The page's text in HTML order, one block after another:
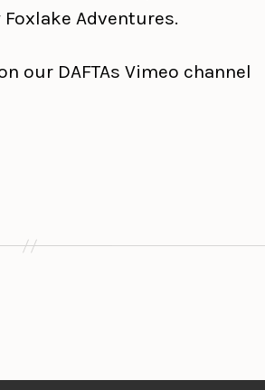
Adventures.
our DAFTAs Vimeo channel